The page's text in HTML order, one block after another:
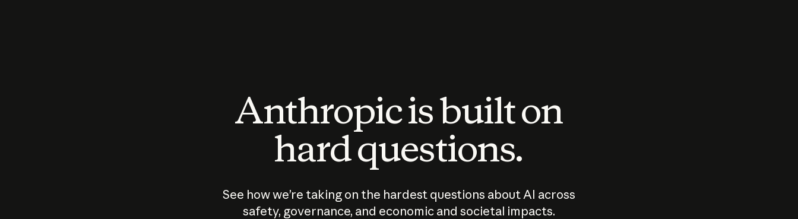
Anthropic is built on
hard questions.
See how we’re taking on the hardest questions about AI across
safety, governance, and economic and societal impacts.